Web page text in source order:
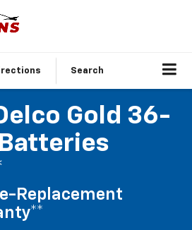
Search
Gold 36-
Replacement